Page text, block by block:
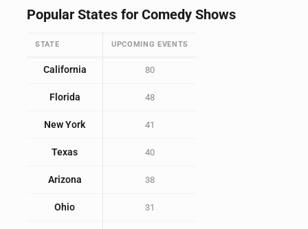
Popular States for Comedy Shows
STATE UPCOMING EVENTS
California 80
Florida 48
New York 41
Texas 40
Arizona 38
Ohio 31